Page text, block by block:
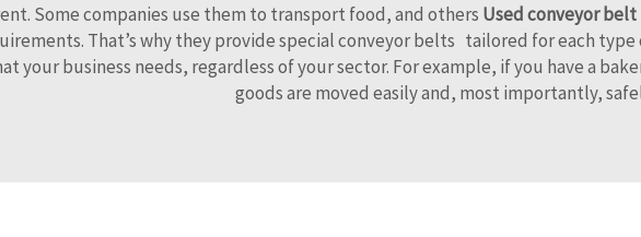
Some companies use them to transport food, and others Used conveyor belt
That’s why they provide special conveyor belts tailored for each type
your business needs, regardless of your sector. For example, if you have a
goods are moved easily and, most importantly,